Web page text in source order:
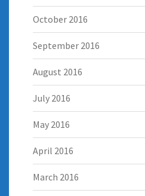
October 2016
September 2016
August 2016
July 2016
May 2016
April 2016
March 2016